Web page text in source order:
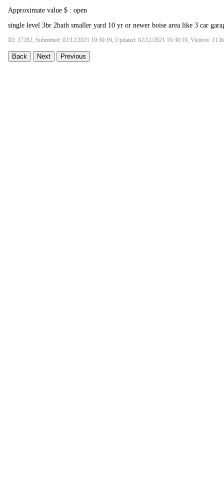
Approximate value $ : open
single level 3br 2bath smaller yard 10 yr or newer boise area like 3 car
ID: 27282, Submitted: 02/12/2021 19:30:19, Updated: 02/12/2021 19:30:19, Visitors:
Back Next Previous